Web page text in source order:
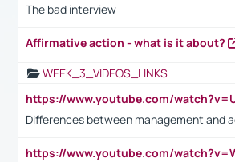
The bad interview
Affirmative action - what is it about?
WEEK_3_VIDEOS_LINKS
Differences between management and